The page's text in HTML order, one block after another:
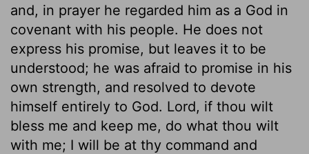
and, in prayer he regarded him as a God in
covenant with his people. He does not
express his promise, but leaves it to be
understood; he was afraid to promise in his
own strength, and resolved to devote
himself entirely to God. Lord, if thou wilt
bless me and keep me, do what thou wilt
with me; I will be at thy command and